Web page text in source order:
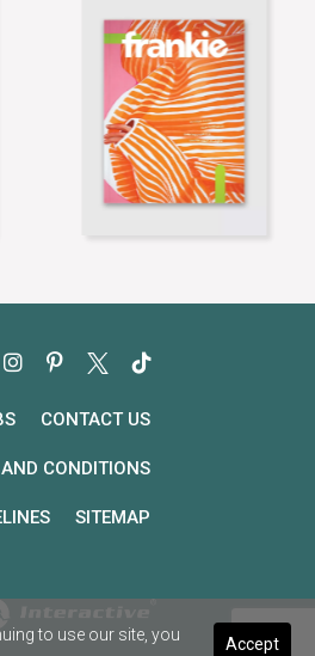
CONTACT US
CONDITIONS
SITEMAP
Accept
to use our site, you